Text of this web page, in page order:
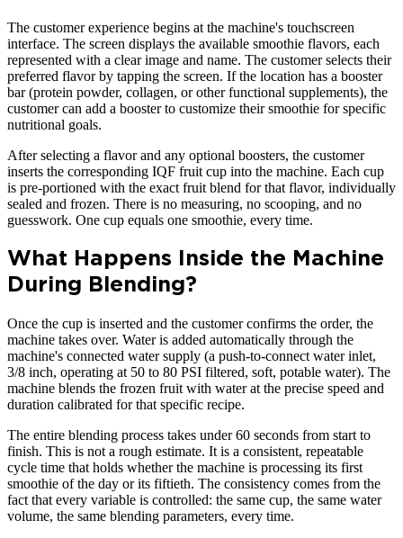
The customer experience begins at the machine's touchscreen
interface. The screen displays the available smoothie flavors, each
represented with a clear image and name. The customer selects their
preferred flavor by tapping the screen. If the location has a booster
bar (protein powder, collagen, or other functional supplements), the
customer can add a booster to customize their smoothie for specific
nutritional goals.
After selecting a flavor and any optional boosters, the customer
inserts the corresponding IQF fruit cup into the machine. Each cup
is pre-portioned with the exact fruit blend for that flavor, individually
sealed and frozen. There is no measuring, no scooping, and no
guesswork. One cup equals one smoothie, every time.
What Happens Inside the Machine
During Blending?
Once the cup is inserted and the customer confirms the order, the
machine takes over. Water is added automatically through the
machine's connected water supply (a push-to-connect water inlet,
3/8 inch, operating at 50 to 80 PSI filtered, soft, potable water). The
machine blends the frozen fruit with water at the precise speed and
duration calibrated for that specific recipe.
The entire blending process takes under 60 seconds from start to
finish. This is not a rough estimate. It is a consistent, repeatable
cycle time that holds whether the machine is processing its first
smoothie of the day or its fiftieth. The consistency comes from the
fact that every variable is controlled: the same cup, the same water
volume, the same blending parameters, every time.